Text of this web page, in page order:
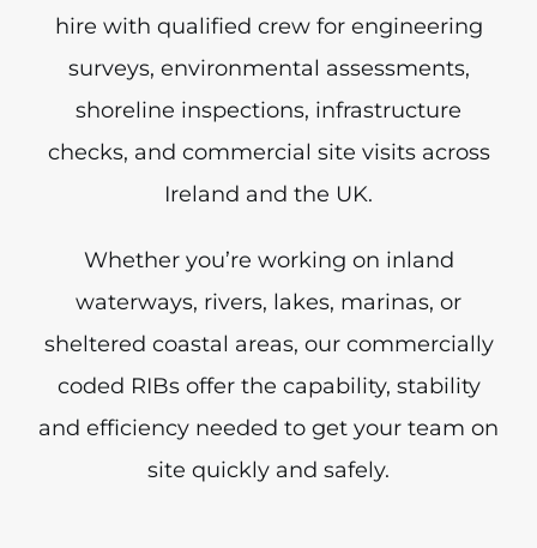
hire with qualified crew for engineering
surveys, environmental assessments,
shoreline inspections, infrastructure
checks, and commercial site visits across
Ireland and the UK.
Whether you’re working on inland
waterways, rivers, lakes, marinas, or
sheltered coastal areas, our commercially
coded RIBs offer the capability, stability
and efficiency needed to get your team on
site quickly and safely.